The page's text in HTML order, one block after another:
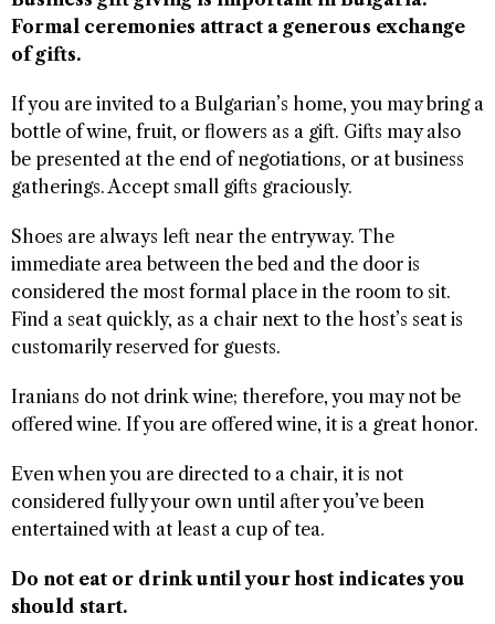
Formal ceremonies attract a generous exchange
of gifts.
If you are invited to a Bulgarian’s home, you may bring a
bottle of wine, fruit, or flowers as a gift. Gifts may also
be presented at the end of negotiations, or at business
gatherings. Accept small gifts graciously.
Shoes are always left near the entryway. The
immediate area between the bed and the door is
considered the most formal place in the room to sit.
Find a seat quickly, as a chair next to the host’s seat is
customarily reserved for guests.
Iranians do not drink wine; therefore, you may not be
offered wine. If you are offered wine, it is a great honor.
Even when you are directed to a chair, it is not
considered fully your own until after you’ve been
entertained with at least a cup of tea.
Do not eat or drink until your host indicates you
should start.